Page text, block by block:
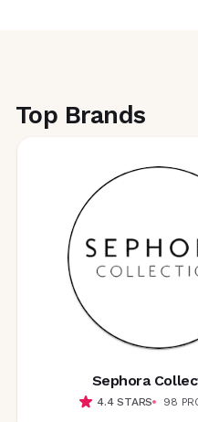
Top Brands
Sephora
4.4STARS 98